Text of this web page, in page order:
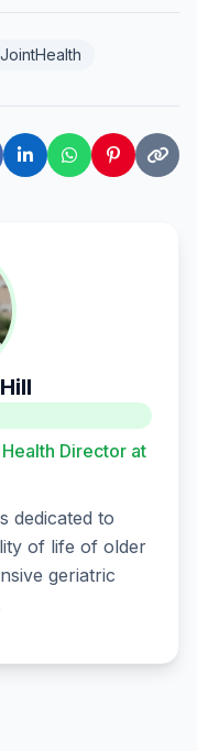
Director at
dedicated to
of life of older
geriatric